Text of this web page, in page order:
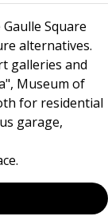
Square
alternatives.
galleries and
Museum of
for residential
garage,